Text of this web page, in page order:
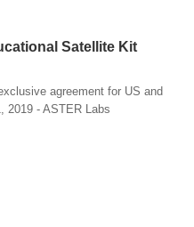
Satellite Kit
agreement for US and
2019 - ASTER Labs